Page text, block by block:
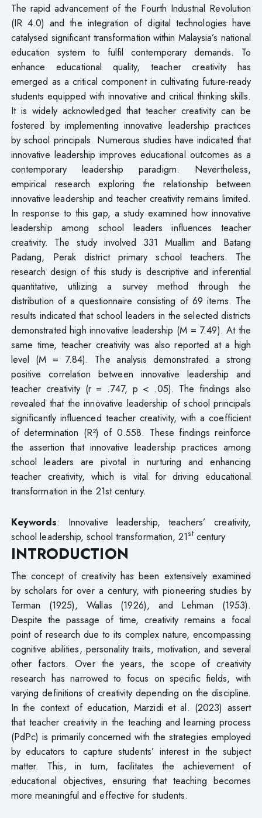
The rapid advancement of the Fourth Industrial Revolution
(IR 4.0) and the integration of digital technologies have
catalysed significant transformation within Malaysia’s national
education system to fulfil contemporary demands. To
enhance educational quality, teacher creativity has
emerged as a critical component in cultivating future-ready
students equipped with innovative and critical thinking skills.
It is widely acknowledged that teacher creativity can be
fostered by implementing innovative leadership practices
by school principals. Numerous studies have indicated that
innovative leadership improves educational outcomes as a
contemporary leadership paradigm. Nevertheless,
empirical research exploring the relationship between
innovative leadership and teacher creativity remains limited.
In response to this gap, a study examined how innovative
leadership among school leaders influences teacher
creativity. The study involved 331 Muallim and Batang
Padang, Perak district primary school teachers. The
research design of this study is descriptive and inferential
quantitative, utilizing a survey method through the
distribution of a questionnaire consisting of 69 items. The
results indicated that school leaders in the selected districts
demonstrated high innovative leadership (M = 7.49). At the
same time, teacher creativity was also reported at a high
level (M = 7.84). The analysis demonstrated a strong
positive correlation between innovative leadership and
teacher creativity (r = .747, p < .05). The findings also
revealed that the innovative leadership of school principals
significantly influenced teacher creativity, with a coefficient
of determination (R²) of 0.558. These findings reinforce
the assertion that innovative leadership practices among
school leaders are pivotal in nurturing and enhancing
teacher creativity, which is vital for driving educational
transformation in the 21st century.
Keywords: Innovative leadership, teachers’ creativity,
school leadership, school transformation, 21stcentury
INTRODUCTION
The concept of creativity has been extensively examined
by scholars for over a century, with pioneering studies by
Terman (1925), Wallas (1926), and Lehman (1953).
Despite the passage of time, creativity remains a focal
point of research due to its complex nature, encompassing
cognitive abilities, personality traits, motivation, and several
other factors. Over the years, the scope of creativity
research has narrowed to focus on specific fields, with
varying definitions of creativity depending on the discipline.
In the context of education, Marzidi et al. (2023) assert
that teacher creativity in the teaching and learning process
(PdPc) is primarily concerned with the strategies employed
by educators to capture students’ interest in the subject
matter. This, in turn, facilitates the achievement of
educational objectives, ensuring that teaching becomes
more meaningful and effective for students.